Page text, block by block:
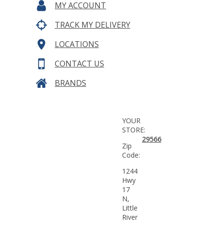
MY ACCOUNT
TRACK MY DELIVERY
LOCATIONS
CONTACT US
BRANDS
YOUR
STORE:
Zip
Code:
29566
1244
Hwy
17
N,
Little
River